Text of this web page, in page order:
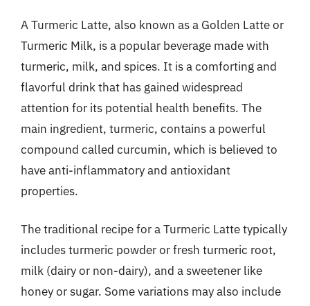
A Turmeric Latte, also known as a Golden Latte or
Turmeric Milk, is a popular beverage made with
turmeric, milk, and spices. It is a comforting and
flavorful drink that has gained widespread
attention for its potential health benefits. The
main ingredient, turmeric, contains a powerful
compound called curcumin, which is believed to
have anti-inflammatory and antioxidant
properties.
The traditional recipe for a Turmeric Latte typically
includes turmeric powder or fresh turmeric root,
milk (dairy or non-dairy), and a sweetener like
honey or sugar. Some variations may also include